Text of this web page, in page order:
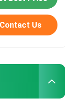
Contact Us